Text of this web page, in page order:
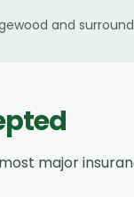
and
major